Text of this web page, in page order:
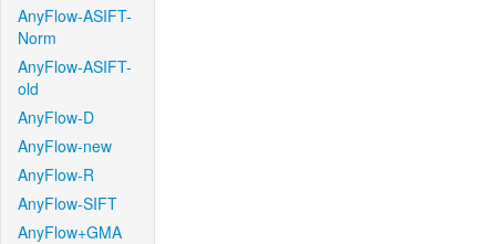
AnyFlow-ASIFT-
Norm
AnyFlow-ASIFT-
old
AnyFlow-D
AnyFlow-new
AnyFlow-R
AnyFlow-SIFT
AnyFlow+GMA